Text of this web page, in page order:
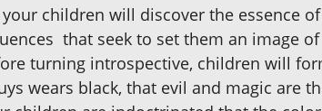
children will discover the essence
that seek to set them an image
turning introspective, children will
wears black, that evil and magic are